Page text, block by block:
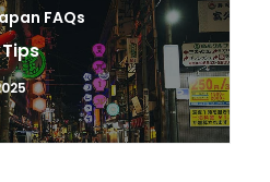
FAQs